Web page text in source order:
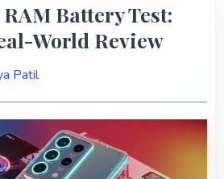
RAM Battery Test:
World Review
Patil